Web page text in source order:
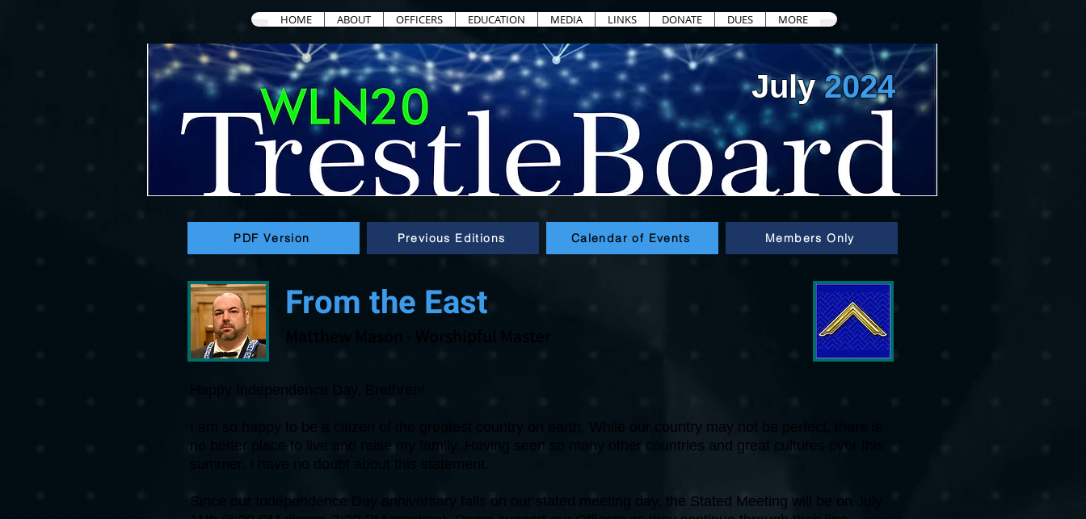
HOME ABOUT OFFICERS EDUCATION MEDIA LINKS DONATE DUES MORE
July2024
PDF Version Previous Editions Calendar of Events Members Only
From the East
Matthew Mason - Worshipful Master
Happy Independence Day, Brethren!
I am so happy to be a citizen of the greatest country on earth. While our country may not be perfect, there is
no better place to live and raise my family. Having seen so many other countries and great cultures over this
summer, I have no doubt about this statement.
Since our Independence Day anniversary falls on our stated meeting day, the Stated Meeting will be on July